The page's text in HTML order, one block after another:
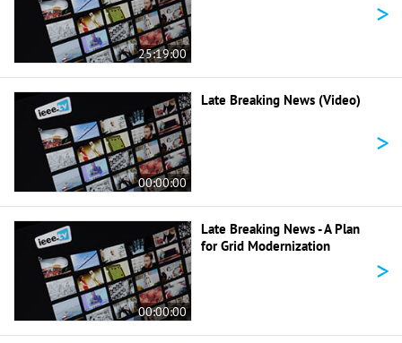
25:19:00
>
00:00:00
Late Breaking News (Video)
>
00:00:00
Late Breaking News - A Plan
for Grid Modernization
>